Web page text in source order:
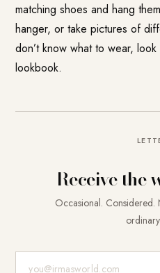
matching shoes and hang
hanger, or take pictures of
don’t know what to wear,
lookbook.
Receive the
Occasional. Considered.